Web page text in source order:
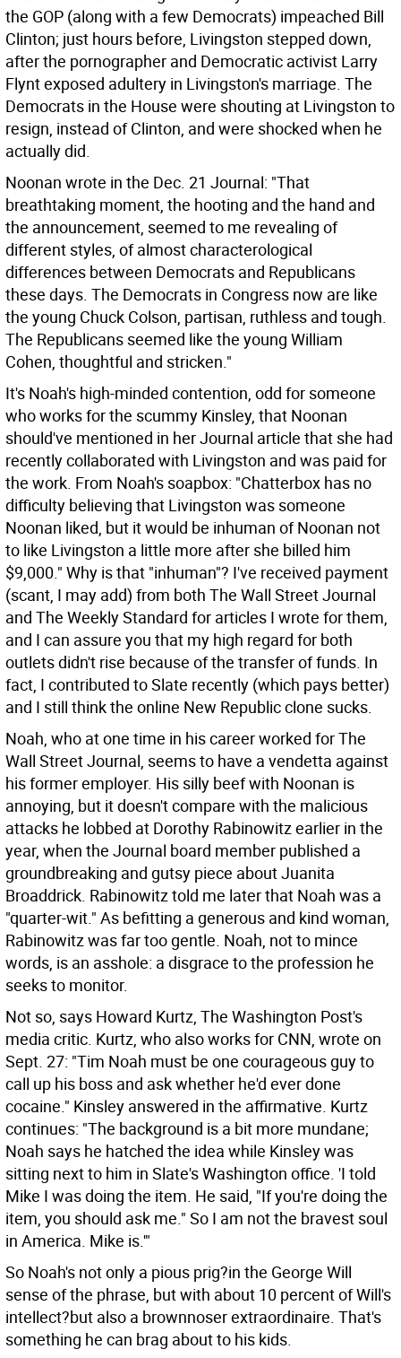
the GOP (along with a few Democrats) impeached Bill
Clinton; just hours before, Livingston stepped down,
after the pornographer and Democratic activist Larry
Flynt exposed adultery in Livingston's marriage. The
Democrats in the House were shouting at Livingston to
resign, instead of Clinton, and were shocked when he
actually did.
Noonan wrote in the Dec. 21 Journal: "That
breathtaking moment, the hooting and the hand and
the announcement, seemed to me revealing of
different styles, of almost characterological
differences between Democrats and Republicans
these days. The Democrats in Congress now are like
the young Chuck Colson, partisan, ruthless and tough.
The Republicans seemed like the young William
Cohen, thoughtful and stricken."
It's Noah's high-minded contention, odd for someone
who works for the scummy Kinsley, that Noonan
should've mentioned in her Journal article that she had
recently collaborated with Livingston and was paid for
the work. From Noah's soapbox: "Chatterbox has no
difficulty believing that Livingston was someone
Noonan liked, but it would be inhuman of Noonan not
to like Livingston a little more after she billed him
$9,000." Why is that "inhuman"? I've received payment
(scant, I may add) from both The Wall Street Journal
and The Weekly Standard for articles I wrote for them,
and I can assure you that my high regard for both
outlets didn't rise because of the transfer of funds. In
fact, I contributed to Slate recently (which pays better)
and I still think the online New Republic clone sucks.
Noah, who at one time in his career worked for The
Wall Street Journal, seems to have a vendetta against
his former employer. His silly beef with Noonan is
annoying, but it doesn't compare with the malicious
attacks he lobbed at Dorothy Rabinowitz earlier in the
year, when the Journal board member published a
groundbreaking and gutsy piece about Juanita
Broaddrick. Rabinowitz told me later that Noah was a
"quarter-wit." As befitting a generous and kind woman,
Rabinowitz was far too gentle. Noah, not to mince
words, is an asshole: a disgrace to the profession he
seeks to monitor.
Not so, says Howard Kurtz, The Washington Post's
media critic. Kurtz, who also works for CNN, wrote on
Sept. 27: "Tim Noah must be one courageous guy to
call up his boss and ask whether he'd ever done
cocaine." Kinsley answered in the affirmative. Kurtz
continues: "The background is a bit more mundane;
Noah says he hatched the idea while Kinsley was
sitting next to him in Slate's Washington office. 'I told
Mike I was doing the item. He said, "If you're doing the
item, you should ask me." So I am not the bravest soul
in America. Mike is.'"
So Noah's not only a pious prig?in the George Will
sense of the phrase, but with about 10 percent of Will's
intellect?but also a brownnoser extraordinaire. That's
something he can brag about to his kids.